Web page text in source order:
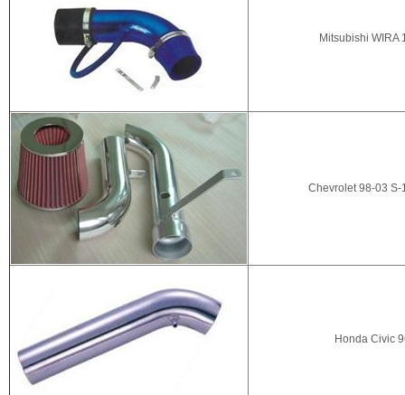
Mitsubishi WIRA
Chevrolet 98-03 S-
Honda Civic